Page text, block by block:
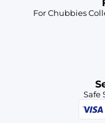
For Chubbies
Safe